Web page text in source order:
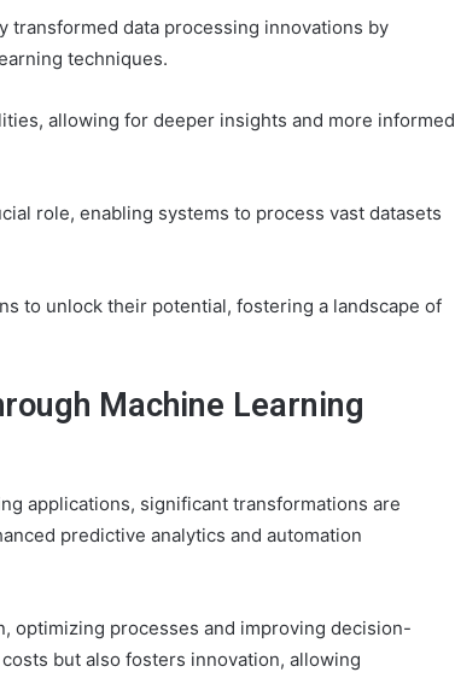
transformed data processing innovations by
techniques.
allowing for deeper insights and more informed
role, enabling systems to process vast datasets
to unlock their potential, fostering a landscape of
Machine Learning
applications, significant transformations are
predictive analytics and automation
optimizing processes and improving decision-
but also fosters innovation, allowing